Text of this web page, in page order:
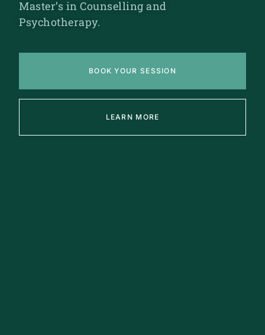
Master’s in Counselling and
Psychotherapy.
BOOK YOUR SESSION
LEARN MORE